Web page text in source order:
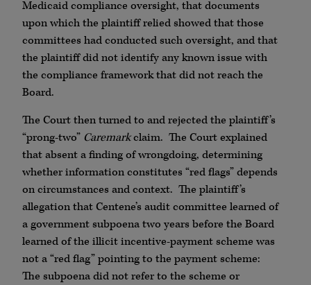
Medicaid compliance oversight, that documents
upon which the plaintiff relied showed that those
committees had conducted such oversight, and that
the plaintiff did not identify any known issue with
the compliance framework that did not reach the
Board.
The Court then turned to and rejected the plaintiff’s
“prong-two” Caremarkclaim. The Court explained
that absent a finding of wrongdoing, determining
whether information constitutes “red flags” depends
on circumstances and context. The plaintiff’s
allegation that Centene’s audit committee learned of
a government subpoena two years before the Board
learned of the illicit incentive-payment scheme was
not a “red flag” pointing to the payment scheme:
The subpoena did not refer to the scheme or